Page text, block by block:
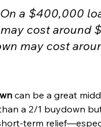
a $400,000
cost around
may cost
can be a great
a 2/1 buydown
term